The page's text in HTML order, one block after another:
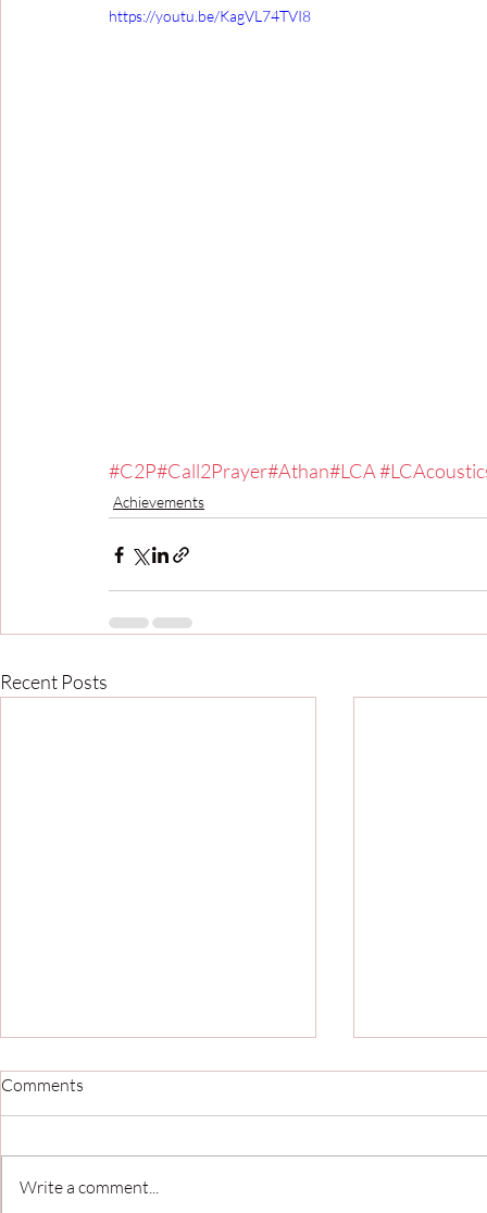
https://youtu.be/KagVL74TVI8
#C2P#Call2Prayer#Athan#LCA
Achievements
Recent Posts
Comments
Write a comment...